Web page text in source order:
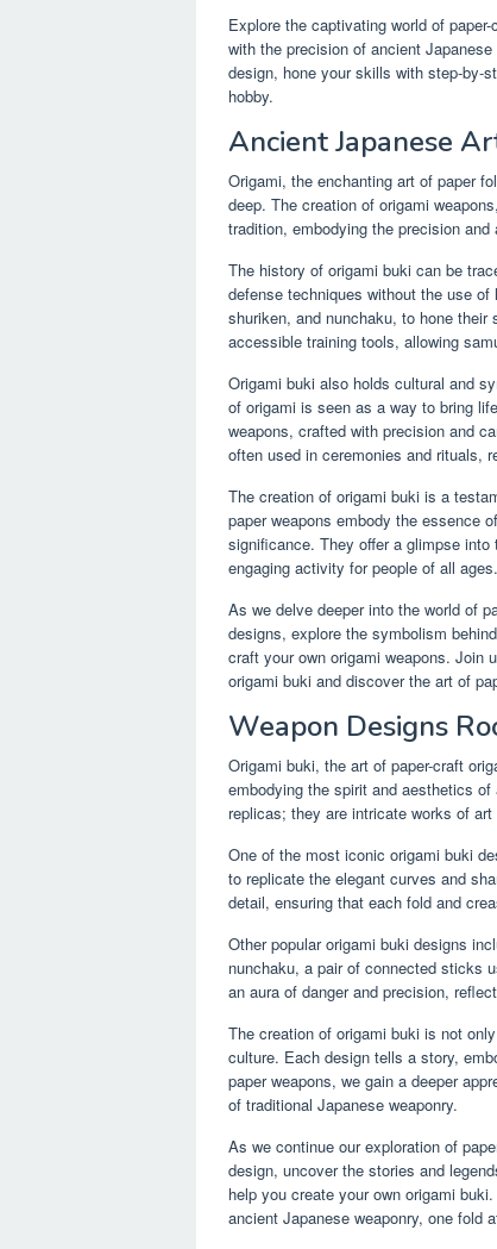
Explore the captivating world of
with the precision of ancient
design, hone your skills with step-by-
hobby.
Ancient Japanese
Origami, the enchanting art of paper
deep. The creation of origami
tradition, embodying the precision
The history of origami buki can be
defense techniques without the use
shuriken, and nunchaku, to hone
accessible training tools, allowing
Origami buki also holds cultural and
of origami is seen as a way to bring
weapons, crafted with precision and
often used in ceremonies and rituals,
The creation of origami buki is a
paper weapons embody the essence
significance. They offer a glimpse
engaging activity for people of all ages.
As we delve deeper into the world of
designs, explore the symbolism
craft your own origami weapons. Join
origami buki and discover the art of
Weapon Designs
Origami buki, the art of paper-craft
embodying the spirit and aesthetics
replicas; they are intricate works of
One of the most iconic origami buki
to replicate the elegant curves and
detail, ensuring that each fold and
Other popular origami buki designs
nunchaku, a pair of connected sticks
an aura of danger and precision,
The creation of origami buki is not
culture. Each design tells a story,
paper weapons, we gain a deeper
of traditional Japanese weaponry.
As we continue our exploration of
design, uncover the stories and
help you create your own origami
ancient Japanese weaponry, one fold